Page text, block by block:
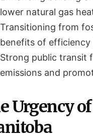
lower natural gas
Transitioning from
benefits of
Strong public transit
emissions and
Urgency